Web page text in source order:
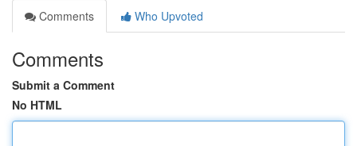
Comments
Who Upvoted
Comments
Submit a Comment
No HTML